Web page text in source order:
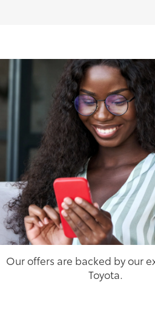
Our offers are backed by our
Toyota.